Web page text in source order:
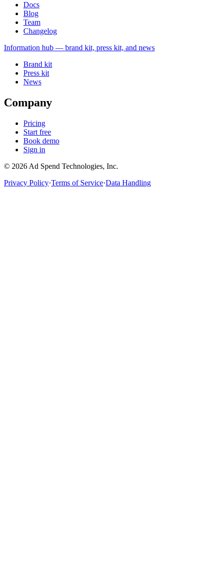
Docs
Blog
Team
Changelog
Information hub — brand kit, press kit, and news
Brand kit
Press kit
News
Company
Pricing
Start free
Book demo
Sign in
© 2026 Ad Spend Technologies, Inc.
Privacy Policy·Terms of Service·Data Handling